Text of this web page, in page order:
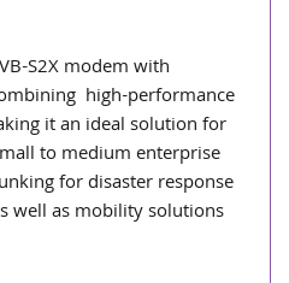
S2X modem with
high-performance
it an ideal solution for
to medium enterprise
for disaster response
well as mobility solutions